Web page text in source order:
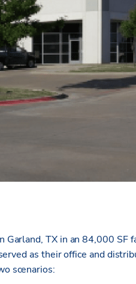
Garland, TX in an 84,000 SF
as their office and
scenarios: